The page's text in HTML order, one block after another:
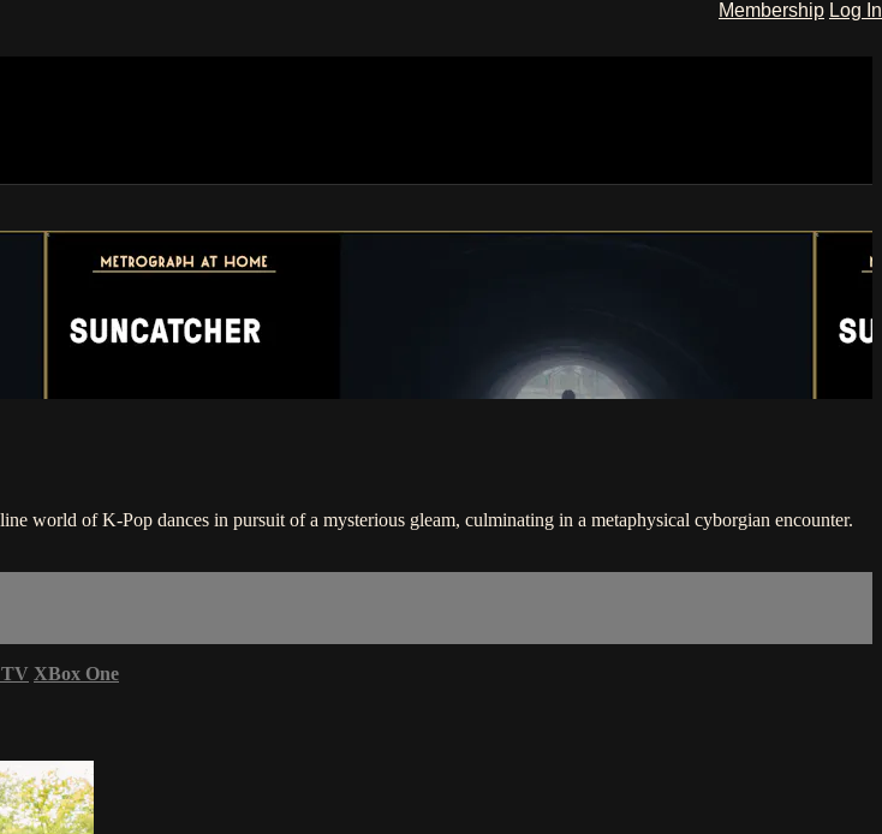
Membership Log In
world of K-Pop dances in pursuit of a mysterious gleam, culminating in a metaphysical cyborgian encounter.
XBox One